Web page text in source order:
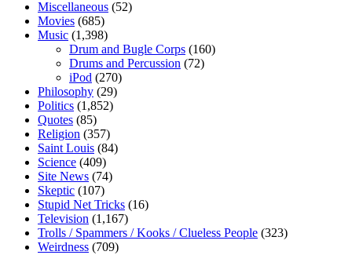
Miscellaneous (52)
Movies (685)
Music (1,398)
Drum and Bugle Corps (160)
Drums and Percussion (72)
iPod (270)
Philosophy (29)
Politics (1,852)
Quotes (85)
Religion (357)
Saint Louis (84)
Science (409)
Site News (74)
Skeptic (107)
Stupid Net Tricks (16)
Television (1,167)
Trolls / Spammers / Kooks / Clueless People (323)
Weirdness (709)